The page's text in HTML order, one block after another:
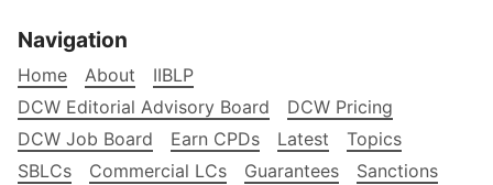
Navigation
Home About
IIBLP
DCW Editorial Advisory Board
DCW Pricing
DCW Job Board
Earn CPDs Latest
Topics
SBLCs
Commercial LCs Guarantees
Sanctions